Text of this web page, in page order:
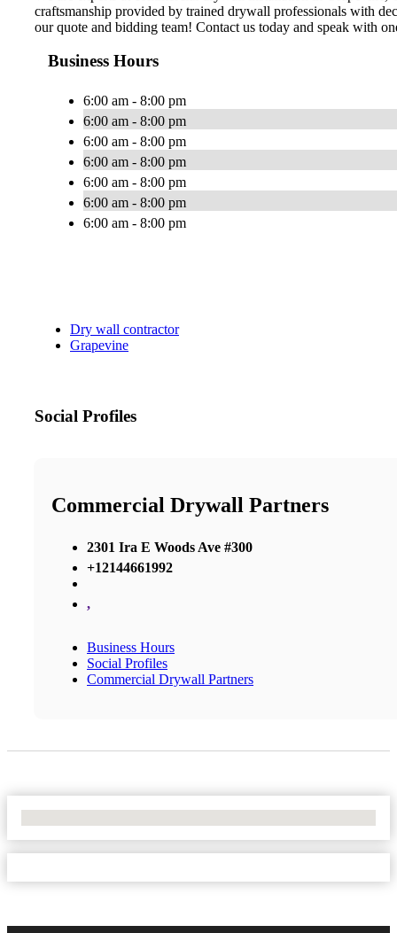
craftsmanship provided by trained drywall professionals with
our quote and bidding team! Contact us today and speak with
Business Hours
6:00 am - 8:00 pm
6:00 am - 8:00 pm
6:00 am - 8:00 pm
6:00 am - 8:00 pm
6:00 am - 8:00 pm
6:00 am - 8:00 pm
6:00 am - 8:00 pm
Dry wall contractor
Grapevine
Social Profiles
Commercial Drywall Partners
2301 Ira E Woods Ave #300
+12144661992
,
Business Hours
Social Profiles
Commercial Drywall Partners